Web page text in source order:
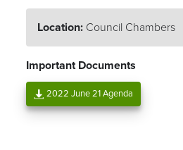
Location: Council Chambers
Important Documents
2022 June 21 Agenda